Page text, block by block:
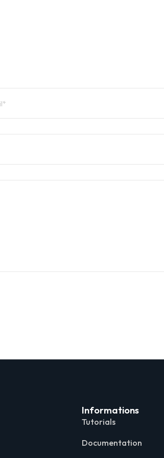
Informations
Tutorials
Documentation